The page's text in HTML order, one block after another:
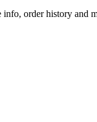
order history and